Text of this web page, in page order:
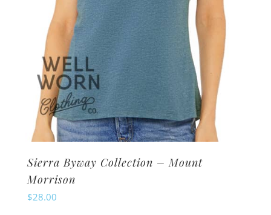
product
page
Sierra Byway Collection – Mount
Morrison
$28.00